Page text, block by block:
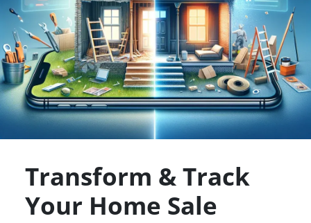
Transform & Track
Your Home Sale